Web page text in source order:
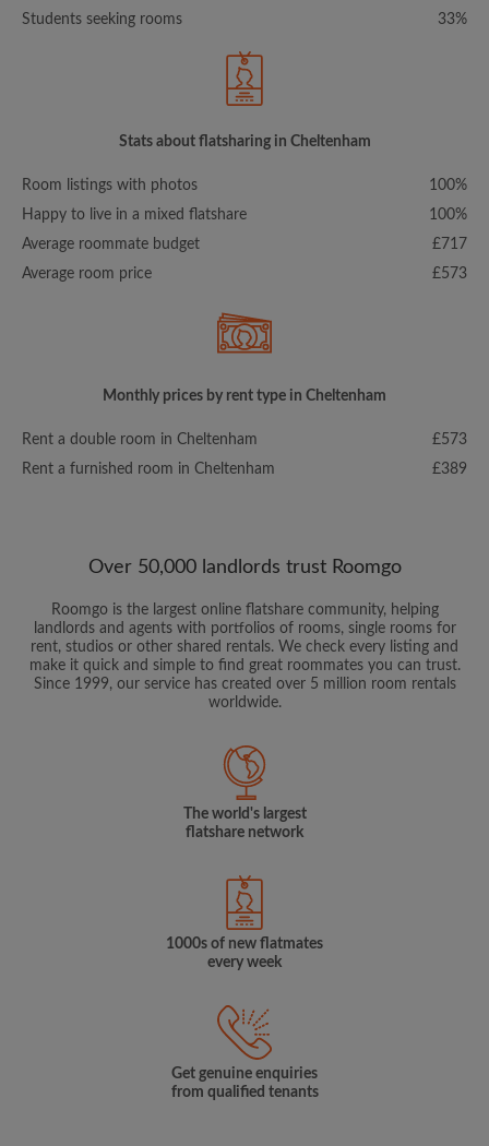
Students seeking rooms
33%
Stats about flatsharing in Cheltenham
Room listings with photos
100%
Happy to live in a mixed flatshare
100%
Average roommate budget
£717
Average room price
£573
Monthly prices by rent type in Cheltenham
Rent a double room in Cheltenham
£573
Rent a furnished room in Cheltenham
£389
Over 50,000 landlords trust Roomgo
Roomgo is the largest online flatshare community, helping
landlords and agents with portfolios of rooms, single rooms for
rent, studios or other shared rentals. We check every listing and
make it quick and simple to find great roommates you can trust.
Since 1999, our service has created over 5 million room rentals
worldwide.
The world's largest
flatshare network
1000s of new flatmates
every week
Get genuine enquiries
from qualified tenants